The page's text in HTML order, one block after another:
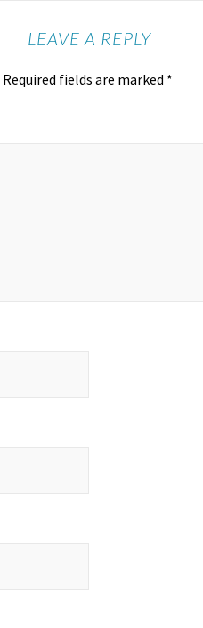
LEAVE A REPLY
Required fields are marked *